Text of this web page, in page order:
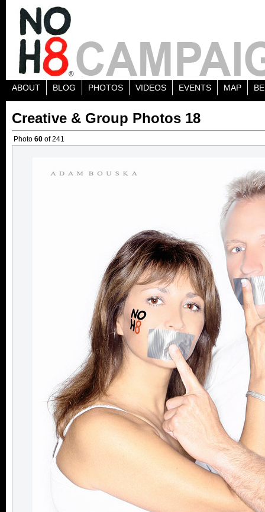
ABOUT BLOG PHOTOS VIDEOS EVENTS MAP
Creative & Group Photos 18
Photo 60 of 241